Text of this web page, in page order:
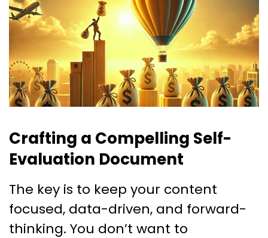
Crafting a Compelling Self-
Evaluation Document
The key is to keep your content
focused, data-driven, and forward-
thinking. You don’t want to